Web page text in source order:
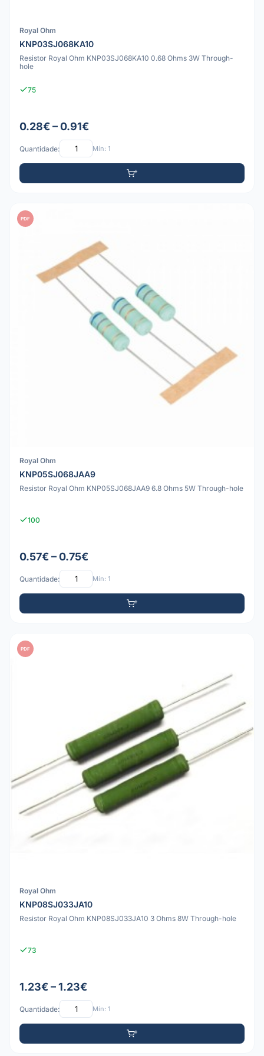
Royal Ohm
KNP03SJ068KA10
Resistor Royal Ohm KNP03SJ068KA10 0.68 Ohms 3W Through-
hole
75
0.28€ – 0.91€
Quantidade: Mín: 1
PDF
Royal Ohm
KNP05SJ068JAA9
Resistor Royal Ohm KNP05SJ068JAA9 6.8 Ohms 5W Through-hole
100
0.57€ – 0.75€
Quantidade: Mín: 1
PDF
Royal Ohm
KNP08SJ033JA10
Resistor Royal Ohm KNP08SJ033JA10 3 Ohms 8W Through-hole
73
1.23€ – 1.23€
Quantidade: Mín: 1